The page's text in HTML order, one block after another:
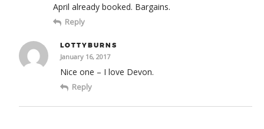
April already booked. Bargains.
Reply
LOTTYBURNS
January 16, 2017
Nice one – I love Devon.
Reply